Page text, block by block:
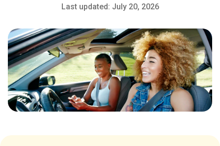
Last updated: July 20, 2026